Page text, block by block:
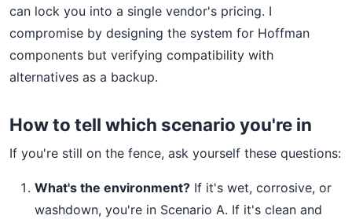
can lock you into a single vendor's pricing. I
compromise by designing the system for Hoffman
components but verifying compatibility with
alternatives as a backup.
How to tell which scenario you're in
If you're still on the fence, ask yourself these questions:
What's the environment? If it's wet, corrosive, or
washdown, you're in Scenario A. If it's clean and